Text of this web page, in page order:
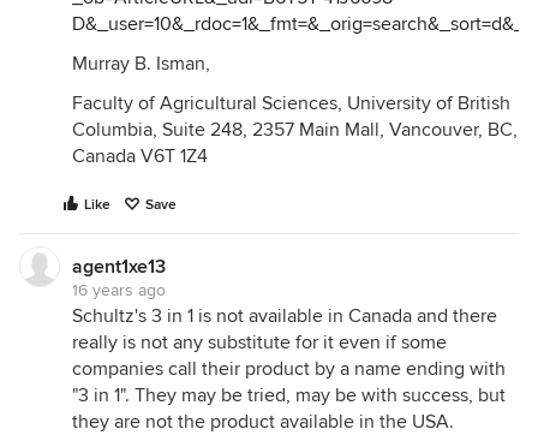
Murray B. Isman,
Faculty of Agricultural Sciences, University of British
Columbia, Suite 248, 2357 Main Mall, Vancouver, BC,
Canada V6T 1Z4
Like Save
agent1xe13
16 years ago
Schultz's 3 in 1 is not available in Canada and there
really is not any substitute for it even if some
companies call their product by a name ending with
"3 in 1". They may be tried, may be with success, but
they are not the product available in the USA.